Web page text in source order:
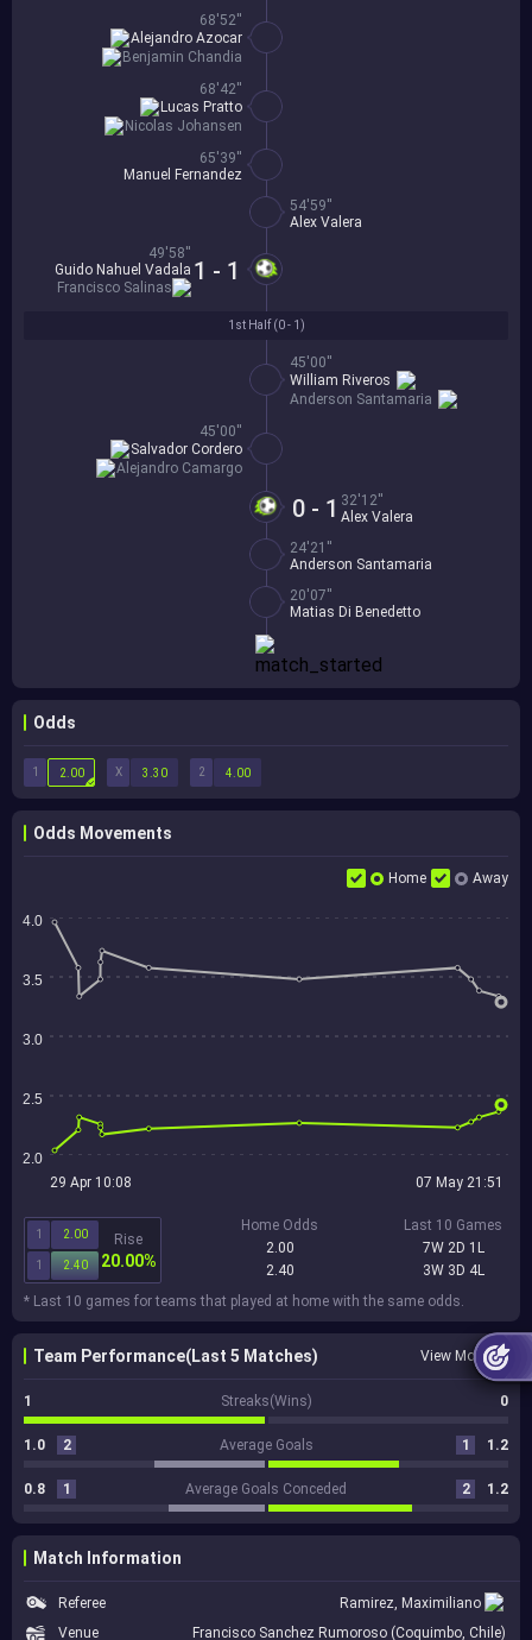
1st Half (0 - 1 )
45'00''
Anderson Santamaria
William Riveros
45'00''
Alejandro Camargo
Salvador Cordero
0 - 1 32'12''
Alex Valera
24'21''
Anderson Santamaria
20'07''
Matias Di Benedetto
68'52''
Benjamin Chandia
Alejandro Azocar
68'42''
Nicolas Johansen
Lucas Pratto
65'39''
Manuel Fernandez
54'59''
Alex Valera
1 - 1
49'58''
Guido Nahuel Vadala
Francisco Salinas
Odds
1 X 2
2.00 3.30 4.00
Odds Movements
Home Away
4.0
3.5
3.0
2.5
2.0
29 Apr 10:08 07 May 21:51
1 2.00
1 2.40
Rise
20.00%
Home Odds
2.00
2.40
Last 10 Games
7W 2D 1L
3W 3D 4L
* Last 10 games for teams that played at home with the same odds.
Team Performance(Last 5 Matches) View More
1 Streaks(Wins) 0
1.0 2 Average Goals 1 1.2
0.8 1 Average Goals Conceded 2 1.2
Match Information
Referee
Ramirez, Maximiliano
Venue
Francisco Sanchez Rumoroso (Coquimbo, Chile)